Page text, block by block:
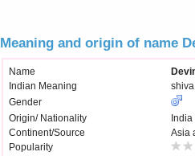
Meaning and origin of name
Name
Indian Meaning
shiva
Gender
Origin/ Nationality
India
Continent/Source
Asia
Popularity